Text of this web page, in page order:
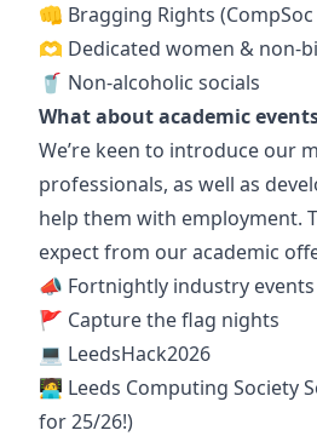
👊 Bragging Rights (CompSoc
🫶 Dedicated women & non-
🥤 Non-alcoholic socials
What about academic
We’re keen to introduce our
professionals, as well as
help them with employment.
expect from our academic
📣 Fortnightly industry events
🚩 Capture the flag nights
💻 LeedsHack2026
🧑‍💻 Leeds Computing Society
for 25/26!)